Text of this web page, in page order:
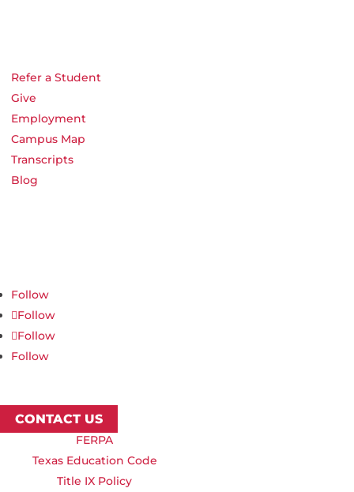
Refer a Student
Give
Employment
Campus Map
Transcripts
Blog
Follow
Follow
Follow
Follow
CONTACT US
FERPA
Texas Education Code
Title IX Policy